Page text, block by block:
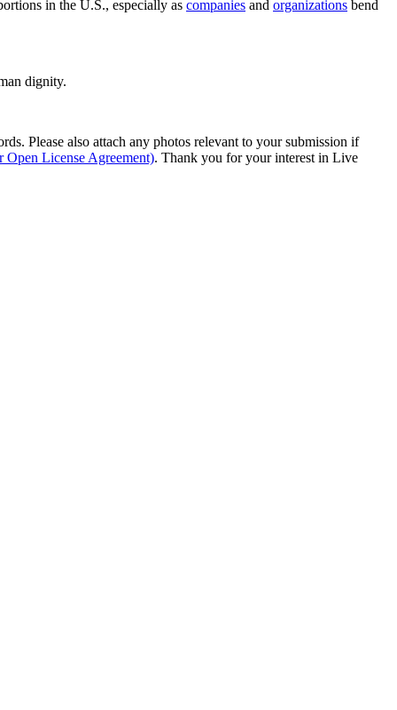
in the U.S., especially as companies and organizations bend
dignity.
Please also attach any photos relevant to your submission if
Open License Agreement). Thank you for your interest in Live